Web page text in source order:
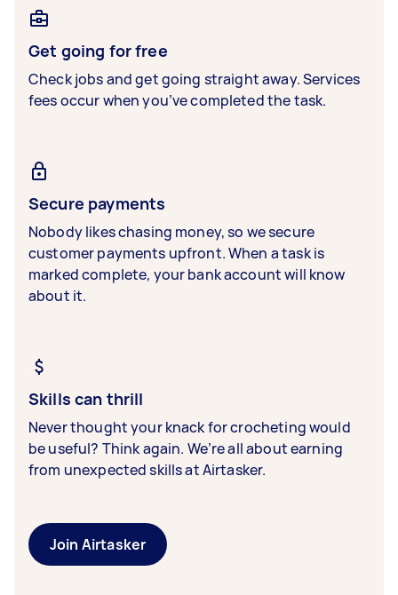
Get going for free
Check jobs and get going straight away. Services
fees occur when you’ve completed the task.
Secure payments
Nobody likes chasing money, so we secure
customer payments upfront. When a task is
marked complete, your bank account will know
about it.
Skills can thrill
Never thought your knack for crocheting would
be useful? Think again. We’re all about earning
from unexpected skills at Airtasker.
Join Airtasker